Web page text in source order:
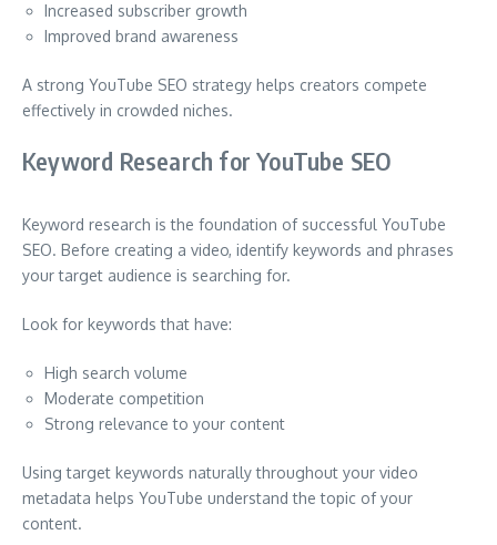
Increased subscriber growth
Improved brand awareness
A strong YouTube SEO strategy helps creators compete
effectively in crowded niches.
Keyword Research for YouTube SEO
Keyword research is the foundation of successful YouTube
SEO. Before creating a video, identify keywords and phrases
your target audience is searching for.
Look for keywords that have:
High search volume
Moderate competition
Strong relevance to your content
Using target keywords naturally throughout your video
metadata helps YouTube understand the topic of your
content.